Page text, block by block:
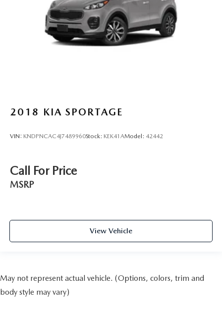
2018 KIA SPORTAGE
VIN: KNDPNCAC4J7489960Stock: KEK41AModel: 42442
Call For Price
MSRP
View Vehicle
May not represent actual vehicle. (Options, colors, trim and
body style may vary)